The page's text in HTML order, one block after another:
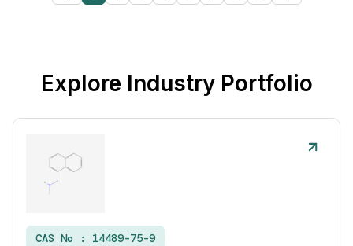
Explore Industry Portfolio
CAS No : 14489-75-9